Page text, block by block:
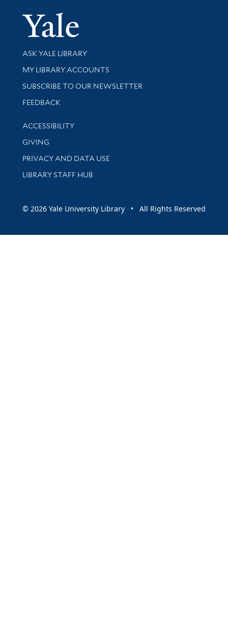
Yale
Library Services
ASK YALE LIBRARY
Get research help and support
MY LIBRARY ACCOUNTS
SUBSCRIBE TO OUR NEWSLETTER
Stay updated with library news and events
FEEDBACK
Library Information
ACCESSIBILITY
GIVING
PRIVACY AND DATA USE
LIBRARY STAFF HUB
© 2026 Yale University Library • All Rights Reserved